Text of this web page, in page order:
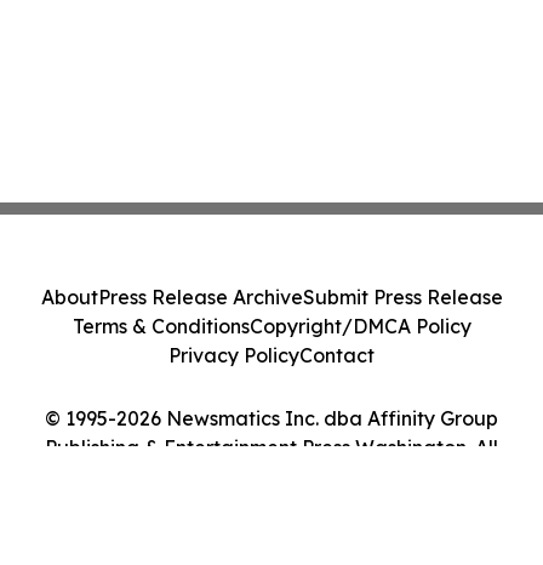
© 1995-2026 Newsmatics Inc. dba Affinity Group
Publishing & Entertainment Press Washington. All
AboutPress Release ArchiveSubmit Press Release
Terms & ConditionsCopyright/DMCA Policy
Privacy PolicyContact